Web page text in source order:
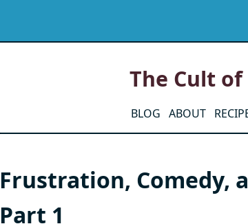
The Cult
BLOG ABOUT
Frustration, Comedy,
Part 1